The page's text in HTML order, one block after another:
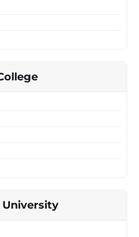
University